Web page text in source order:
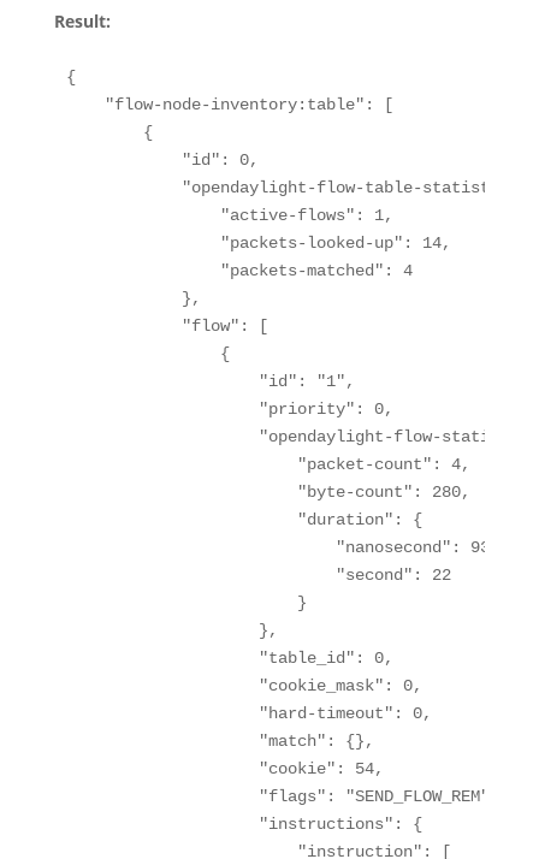
Result:
{
"flow-node-inventory:table": [
{
"id": 0,
"opendaylight-flow-table-
"active-flows": 1,
"packets-looked-up": 14,
"packets-matched": 4
},
"flow": [
{
"id": "1",
"priority": 0,
"opendaylight-flow-
"packet-count": 4,
"byte-count": 280,
"duration": {
"nanosecond":
"second": 22
}
},
"table_id": 0,
"cookie_mask": 0,
"hard-timeout": 0,
"match": {},
"cookie": 54,
"flags": "SEND_FLOW_REM",
"instructions": {
"instruction": [